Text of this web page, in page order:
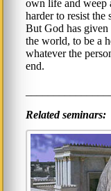
own life and weep
harder to resist
But God has
the world, to be a
whatever the
end.
Related seminars: